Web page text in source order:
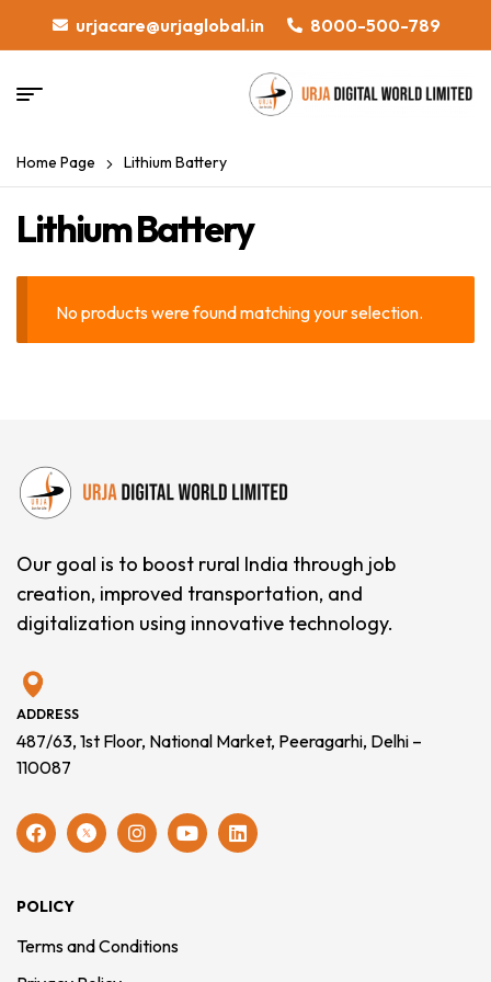
urjacare@urjaglobal.in 8000-500-789
Home Page Lithium Battery
Lithium Battery
No products were found matching your selection.
Our goal is to boost rural India through job
creation, improved transportation, and
digitalization using innovative technology.
ADDRESS
487/63, 1st Floor, National Market, Peeragarhi, Delhi –
110087
POLICY
Terms and Conditions